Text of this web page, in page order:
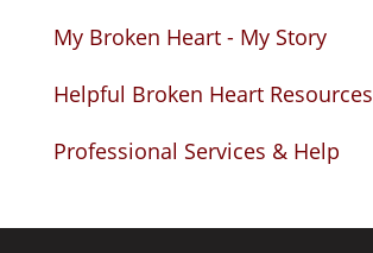
My Broken Heart - My Story
Helpful Broken Heart Resources
Professional Services & Help